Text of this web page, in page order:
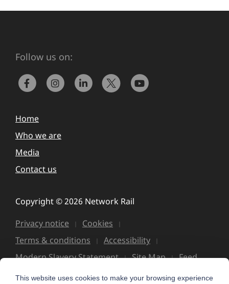
Follow us on:
Home
Who we are
Media
Contact us
Copyright © 2026 Network Rail
Privacy notice
Cookies
Terms & conditions
Accessibility
Modern Slavery Statement
Site Map Feed
This website uses cookies to make your browsing experience